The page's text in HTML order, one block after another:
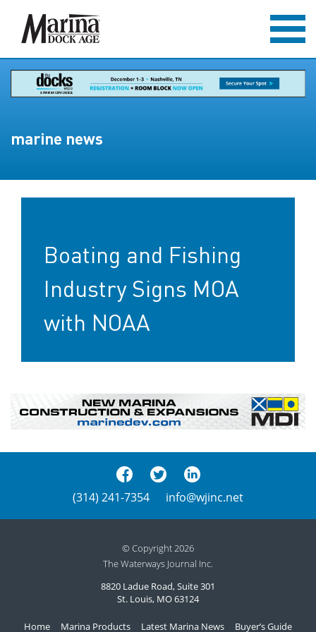
marine news
Boating and Fishing
Industry Signs MOA
with NOAA
(314) 241-7354 info@wjinc.net
© Copyright 2026
The Waterways Journal Inc.
8820 Ladue Road, Suite 301
St. Louis, MO 63124
Home Marina Products Latest Marina News Buyer’s Guide